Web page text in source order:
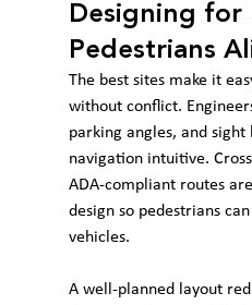
Designing for
Pedestrians
The best sites make it
without conflict.
parking angles, and sight
navigation intuitive.
ADA-compliant routes
design so pedestrians
vehicles.
A well-planned layout